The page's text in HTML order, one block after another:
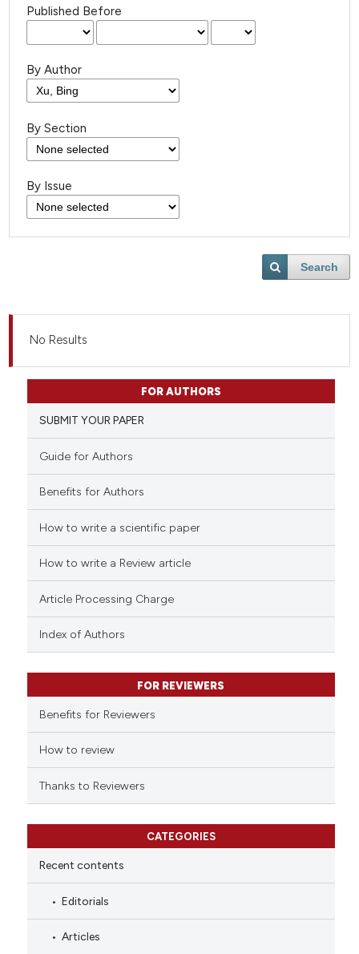
Published Before
By Author
By Section
By Issue
Search
No Results
FOR AUTHORS
SUBMIT YOUR PAPER
Guide for Authors
Benefits for Authors
How to write a scientific paper
How to write a Review article
Article Processing Charge
Index of Authors
FOR REVIEWERS
Benefits for Reviewers
How to review
Thanks to Reviewers
CATEGORIES
Recent contents
Editorials
Articles